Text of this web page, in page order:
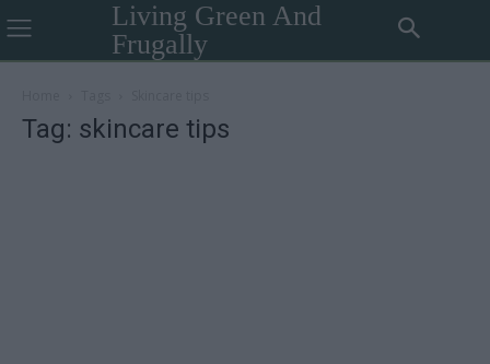
Living Green And
Frugally
Tag: skincare tips